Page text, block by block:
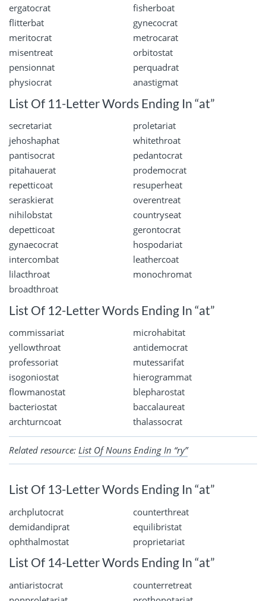
ergatocrat
fisherboat
flitterbat
gynecocrat
meritocrat
metrocarat
misentreat
orbitostat
pensionnat
perquadrat
physiocrat
anastigmat
List Of 11-Letter Words Ending In “at”
secretariat
proletariat
jehoshaphat
whitethroat
pantisocrat
pedantocrat
pitahauerat
prodemocrat
repetticoat
resuperheat
seraskierat
overentreat
nihilobstat
countryseat
depetticoat
gerontocrat
gynaecocrat
hospodariat
intercombat
leathercoat
lilacthroat
monochromat
broadthroat
List Of 12-Letter Words Ending In “at”
commissariat
microhabitat
yellowthroat
antidemocrat
professoriat
mutessarifat
isogoniostat
hierogrammat
flowmanostat
blepharostat
bacteriostat
baccalaureat
archturncoat
thalassocrat
Related resource: List Of Nouns Ending In “ry”
List Of 13-Letter Words Ending In “at”
archplutocrat
counterthreat
demidandiprat
equilibristat
ophthalmostat
proprietariat
List Of 14-Letter Words Ending In “at”
antiaristocrat
counterretreat